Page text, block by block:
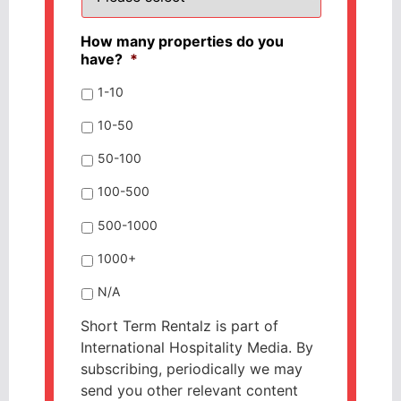
How many properties do you
have? *
1-10
10-50
50-100
100-500
500-1000
1000+
N/A
Short Term Rentalz is part of
International Hospitality Media. By
subscribing, periodically we may
send you other relevant content